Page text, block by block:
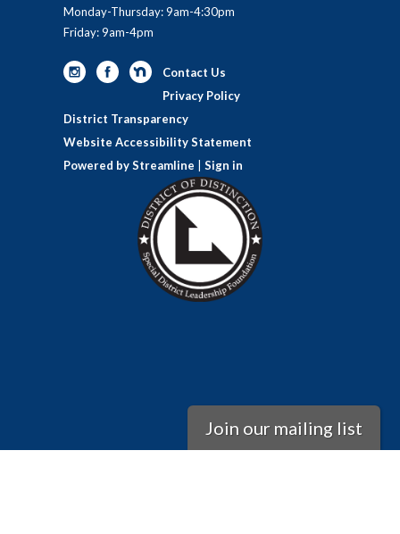
Monday-Thursday: 9am-4:30pm
Friday: 9am-4pm
Contact Us
Privacy Policy
District Transparency
Website Accessibility Statement
Powered by Streamline
Sign in
Join our mailing list